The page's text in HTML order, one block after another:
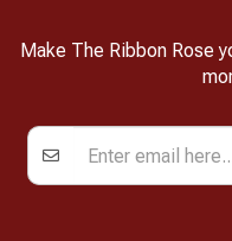
Make The Ribbon Rose